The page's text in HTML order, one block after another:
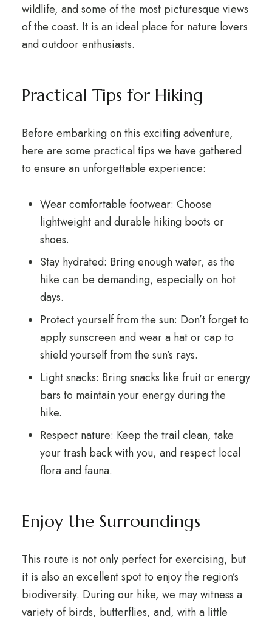
wildlife, and some of the most picturesque views
of the coast. It is an ideal place for nature lovers
and outdoor enthusiasts.
Practical Tips for Hiking
Before embarking on this exciting adventure,
here are some practical tips we have gathered
to ensure an unforgettable experience:
Wear comfortable footwear: Choose
lightweight and durable hiking boots or
shoes.
Stay hydrated: Bring enough water, as the
hike can be demanding, especially on hot
days.
Protect yourself from the sun: Don’t forget to
apply sunscreen and wear a hat or cap to
shield yourself from the sun’s rays.
Light snacks: Bring snacks like fruit or energy
bars to maintain your energy during the
hike.
Respect nature: Keep the trail clean, take
your trash back with you, and respect local
flora and fauna.
Enjoy the Surroundings
This route is not only perfect for exercising, but
it is also an excellent spot to enjoy the region’s
biodiversity. During our hike, we may witness a
variety of birds, butterflies, and, with a little